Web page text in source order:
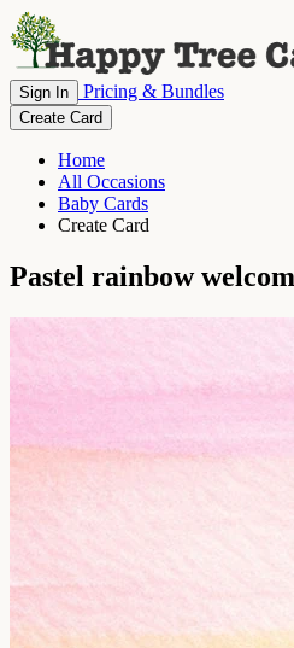
Sign In Pricing & Bundles
Create Card
Home
All Occasions
Baby Cards
Create Card
Pastel rainbow